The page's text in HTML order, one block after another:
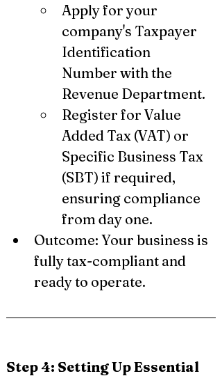
Apply for your
company's Taxpayer
Identification
Number with the
Revenue Department.
Register for Value
Added Tax (VAT) or
Specific Business Tax
(SBT) if required,
ensuring compliance
from day one.
Outcome: Your business is
fully tax-compliant and
ready to operate.
Step 4: Setting Up Essential